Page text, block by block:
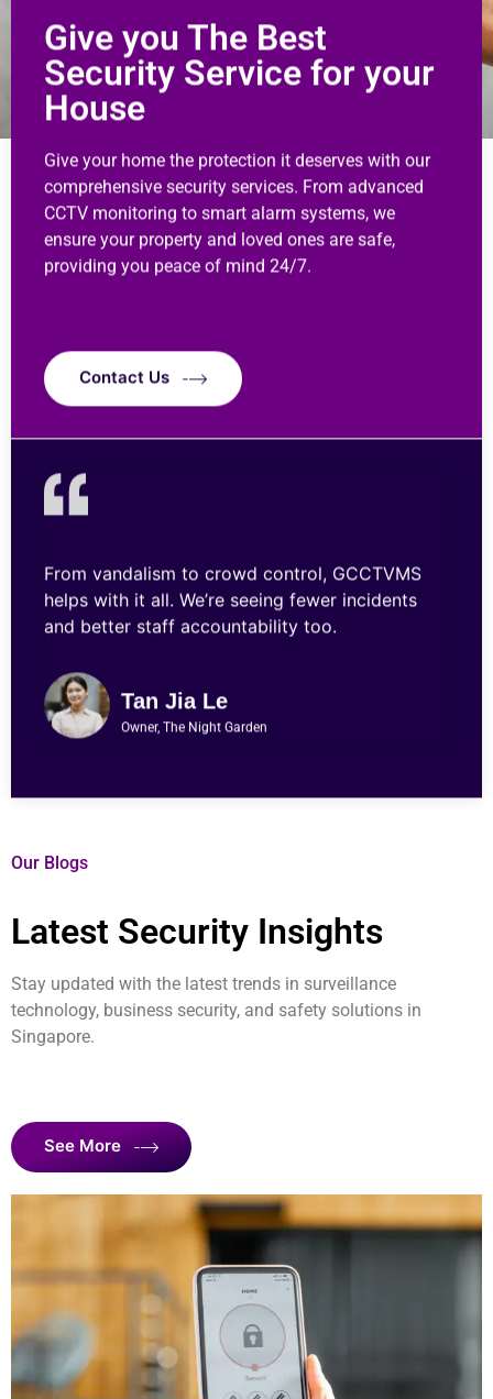
Give you The Best
Security Service for your
House
Give your home the protection it deserves with our
comprehensive security services. From advanced
CCTV monitoring to smart alarm systems, we
ensure your property and loved ones are safe,
providing you peace of mind 24/7.
Contact Us
From vandalism to crowd control, GCCTVMS
helps with it all. We’re seeing fewer incidents
and better staff accountability too.
Tan Jia Le
Owner, The Night Garden
Our Blogs
Latest Security Insights
Stay updated with the latest trends in surveillance
technology, business security, and safety solutions in
Singapore.
See More